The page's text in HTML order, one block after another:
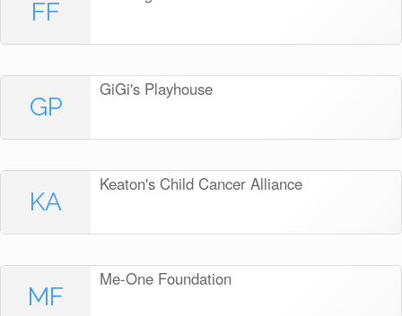
FF
GP
GiGi's Playhouse
KA
Keaton's Child Cancer Alliance
MF
Me-One Foundation